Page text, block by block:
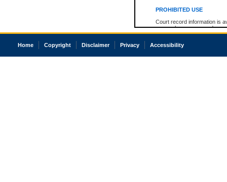
PROHIBITED USE
Court record information is
research purposes and may
resale or other commercial
Office of the Chief Justice
court record information
Home Copyright Disclaimer Privacy Accessibility